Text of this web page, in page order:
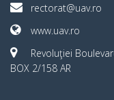
rectorat@uav.ro
www.uav.ro
Revoluţiei
BOX 2/158 AR